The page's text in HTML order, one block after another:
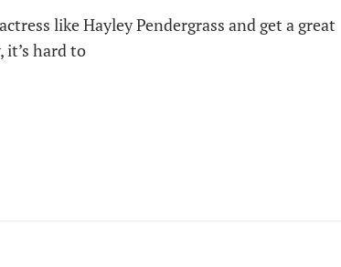
like Hayley Pendergrass and get a great
hard to